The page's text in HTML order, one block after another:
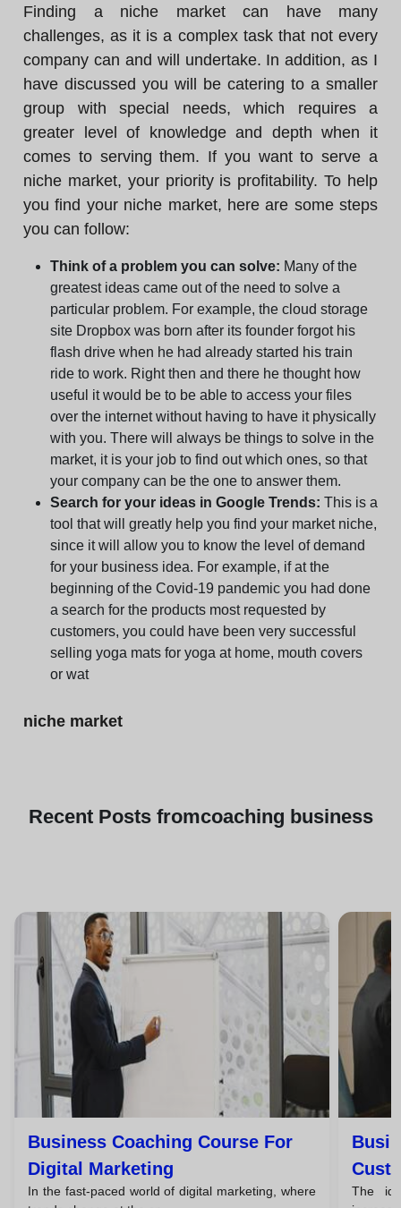
Finding a niche market can have many
challenges, as it is a complex task that not every
company can and will undertake. In addition, as I
have discussed you will be catering to a smaller
group with special needs, which requires a
greater level of knowledge and depth when it
comes to serving them. If you want to serve a
niche market, your priority is profitability. To help
you find your niche market, here are some steps
you can follow:
Think of a problem you can solve: Many of the
greatest ideas came out of the need to solve a
particular problem. For example, the cloud storage
site Dropbox was born after its founder forgot his
flash drive when he had already started his train
ride to work. Right then and there he thought how
useful it would be to be able to access your files
over the internet without having to have it physically
with you. There will always be things to solve in the
market, it is your job to find out which ones, so that
your company can be the one to answer them.
Search for your ideas in Google Trends: This is a
tool that will greatly help you find your market niche,
since it will allow you to know the level of demand
for your business idea. For example, if at the
beginning of the Covid-19 pandemic you had done
a search for the products most requested by
customers, you could have been very successful
selling yoga mats for yoga at home, mouth covers
or wat
niche market
Recent Posts fromcoaching business
Business Coaching Course For
Digital Marketing
In the fast-paced world of digital marketing, where
The